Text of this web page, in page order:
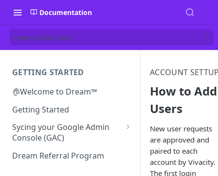
Documentation
How to Add Users
GETTING STARTED
🏠Welcome to Dream™
Getting Started
Sycing your Google Admin
Console (GAC)
Prerequisites
Dream Referral Program
ACCOUNT
How to Add
Users
New user requests
are approved and
paired to each
account by Vivacity.
The first login